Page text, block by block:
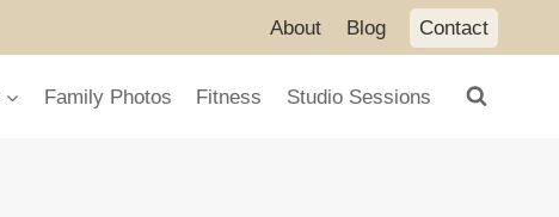
About Blog Contact
Family Photos Fitness Studio Sessions